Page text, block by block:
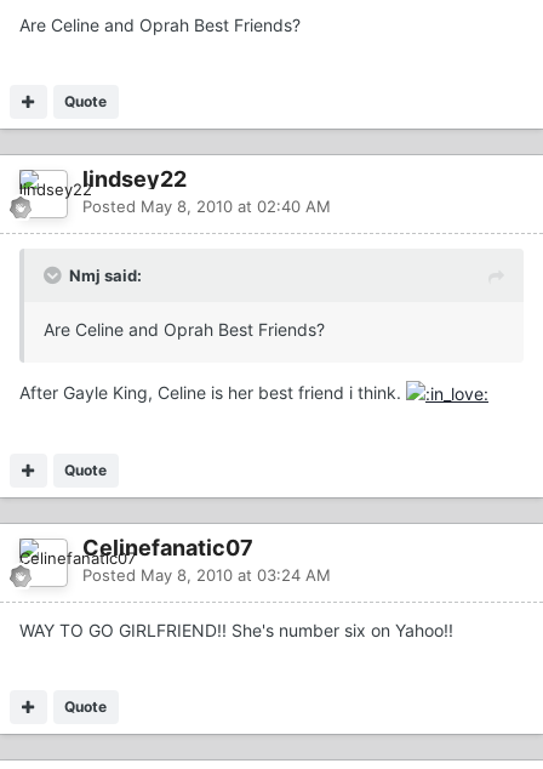
Are Celine and Oprah Best Friends?
Quote
lindsey22
Posted May 8, 2010 at 02:40 AM
Nmj said:
Are Celine and Oprah Best Friends?
After Gayle King, Celine is her best friend i think.
Quote
Celinefanatic07
Posted May 8, 2010 at 03:24 AM
WAY TO GO GIRLFRIEND!! She's number six on Yahoo!!
Quote